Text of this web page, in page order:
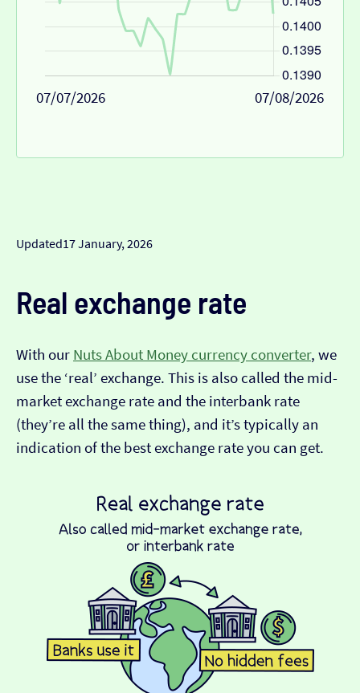
07/07/2026 07/08/2026
Updated17 January, 2026
Real exchange rate
With our Nuts About Money currency converter, we
use the ‘real’ exchange. This is also called the mid-
market exchange rate and the interbank rate
(they’re all the same thing), and it’s typically an
indication of the best exchange rate you can get.